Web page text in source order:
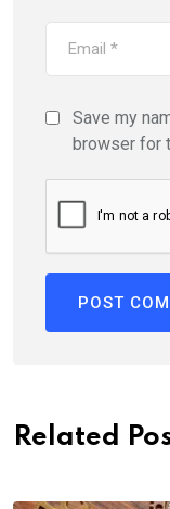
Save my
browser for
Related